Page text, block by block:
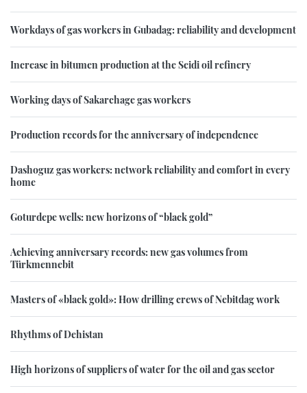
Workdays of gas workers in Gubadag: reliability and development
Increase in bitumen production at the Seidi oil refinery
Working days of Sakarchage gas workers
Production records for the anniversary of independence
Dashoguz gas workers: network reliability and comfort in every
home
Goturdepe wells: new horizons of “black gold”
Achieving anniversary records: new gas volumes from
Türkmennebit
Masters of «black gold»: How drilling crews of Nebitdag work
Rhythms of Dehistan
High horizons of suppliers of water for the oil and gas sector